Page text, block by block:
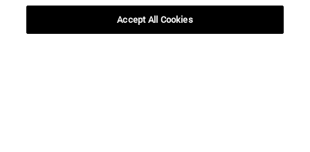
Accept All Cookies